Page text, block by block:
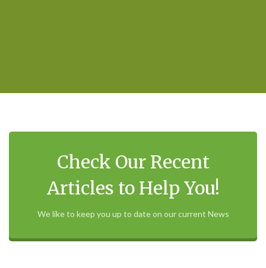
Check Our Recent
Articles to Help You!
We like to keep you up to date on our current News